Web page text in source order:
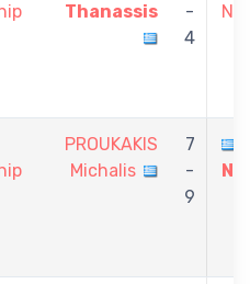
Thanassis
-
4
PROUKAKIS
Michalis
7
-
9